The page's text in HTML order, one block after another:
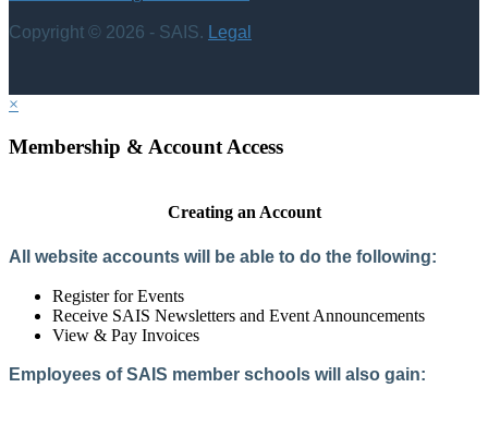
Copyright © 2026 - SAIS. Legal
×
Membership & Account Access
Creating an Account
All website accounts will be able to do the following:
Register for Events
Receive SAIS Newsletters and Event Announcements
View & Pay Invoices
Employees of SAIS member schools will also gain: